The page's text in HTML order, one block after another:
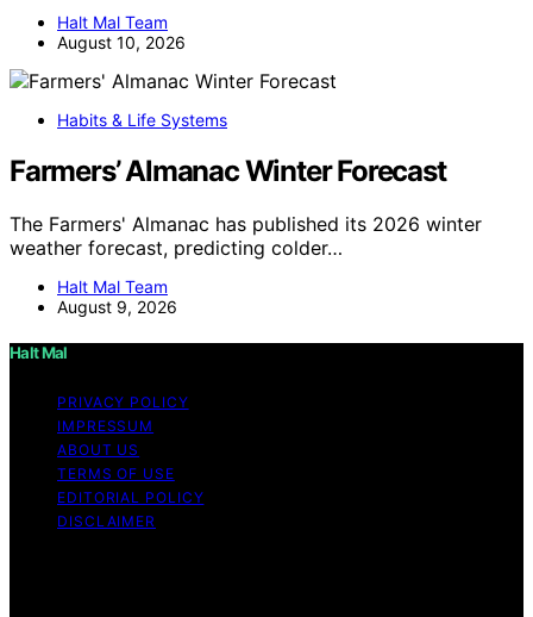
Halt Mal Team
August 10, 2026
Habits & Life Systems
Farmers’ Almanac Winter Forecast
The Farmers' Almanac has published its 2026 winter
weather forecast, predicting colder…
Halt Mal Team
August 9, 2026
Halt Mal
PRIVACY POLICY
IMPRESSUM
ABOUT US
TERMS OF USE
EDITORIAL POLICY
DISCLAIMER